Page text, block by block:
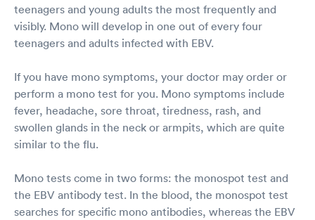
teenagers and young adults the most frequently and
visibly. Mono will develop in one out of every four
teenagers and adults infected with EBV.
If you have mono symptoms, your doctor may order or
perform a mono test for you. Mono symptoms include
fever, headache, sore throat, tiredness, rash, and
swollen glands in the neck or armpits, which are quite
similar to the flu.
Mono tests come in two forms: the monospot test and
the EBV antibody test. In the blood, the monospot test
searches for specific mono antibodies, whereas the EBV